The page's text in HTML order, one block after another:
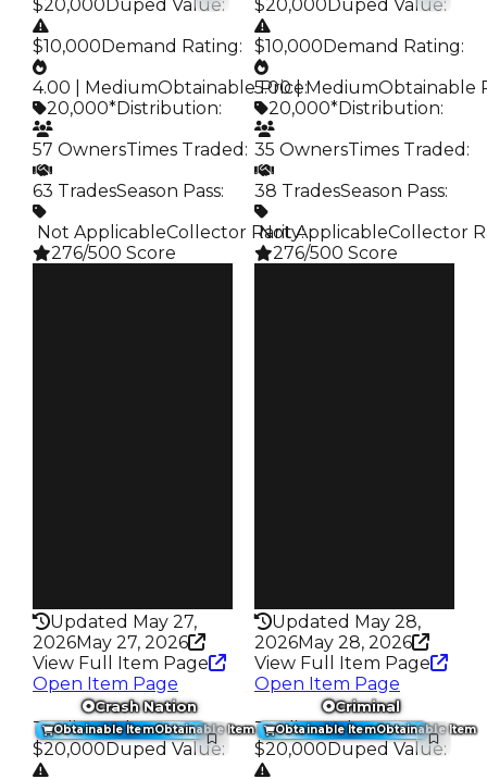
$20,000Duped Value:
$10,000Demand Rating:
4.00 | MediumObtainable Price:
20,000*Distribution:
57 OwnersTimes Traded :
63 TradesSeason Pass:
️ Not ApplicableCollector Rarity:
276/500 Score
Updated May 27,
2026May 27, 2026
View Full Item Page
Open Item Page
$20,000Duped Value:
$10,000Demand Rating:
5.00 | MediumObtainable
20,000*Distribution:
35 OwnersTimes Traded :
38 TradesSeason Pass:
️ Not ApplicableCollector
276/500 Score
Updated May 28,
2026May 28, 2026
View Full Item Page
Open Item Page
Obtainable ItemObtainable Item
Crash Nation
Trading Value:
$20,000Duped Value:
Obtainable ItemObtainable Item
Criminal
Trading Value:
$20,000Duped Value: